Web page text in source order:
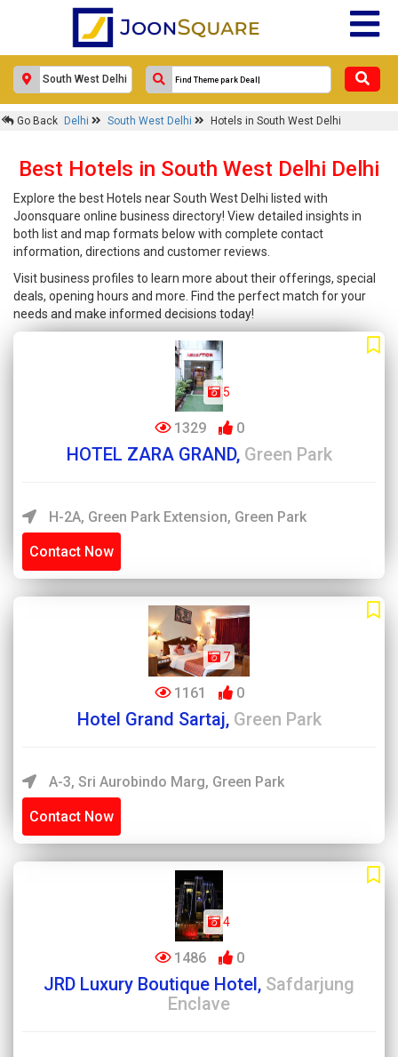
Go Back Delhi South West Delhi Hotels in South West Delhi
Best Hotels in South West Delhi Delhi
Explore the best Hotels near South West Delhi listed with
Joonsquare online business directory! View detailed insights in
both list and map formats below with complete contact
information, directions and customer reviews.
Visit business profiles to learn more about their offerings, special
deals, opening hours and more. Find the perfect match for your
needs and make informed decisions today!
5
1329 0
HOTEL ZARA GRAND, Green Park
H-2A, Green Park Extension, Green Park
Contact Now
7
1161 0
Hotel Grand Sartaj, Green Park
A-3, Sri Aurobindo Marg, Green Park
Contact Now
4
1486 0
JRD Luxury Boutique Hotel, Safdarjung
Enclave